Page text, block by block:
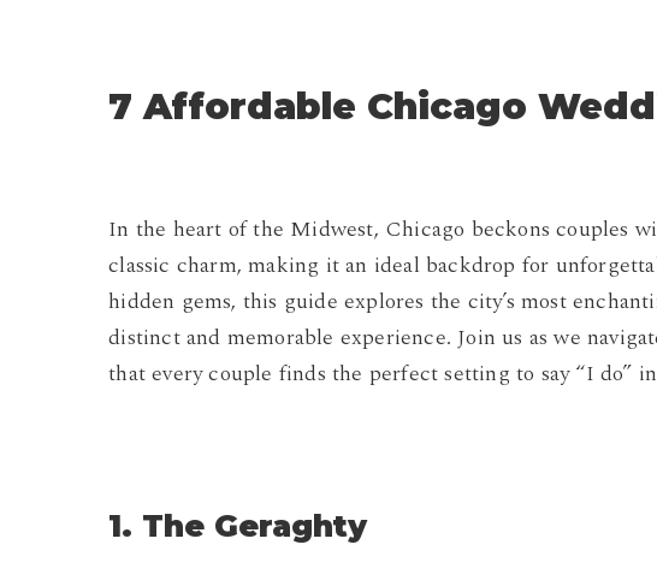
7 Affordable Chicago
In the heart of the Midwest, Chicago beckons couples
classic charm, making it an ideal backdrop for
hidden gems, this guide explores the city’s most
distinct and memorable experience. Join us as we
that every couple finds the perfect setting to say “I do”
1. The Geraghty